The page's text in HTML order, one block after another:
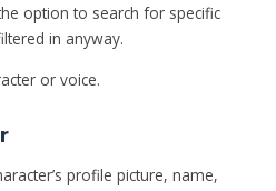
option to search for specific
in anyway.
or voice.
profile picture, name,